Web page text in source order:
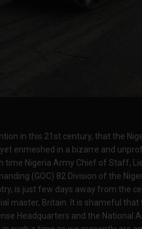
in this 21st century, that the
enmeshed in a bizarre and
time Nigeria Army Chief of Staff,
(GOC) 82 Division of the
is just few days away from the
master, Britain. It is shameful
Headquarters and the National